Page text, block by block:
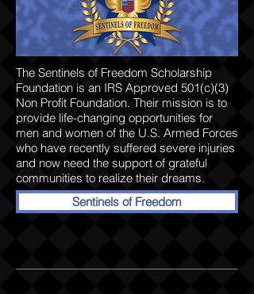
The Sentinels of Freedom Scholarship
Foundation is an IRS Approved 501(c)(3)
Non Profit Foundation. Their mission is to
provide life-changing opportunities for
men and women of the U.S. Armed Forces
who have recently suffered severe injuries
and now need the support of grateful
communities to realize their dreams.
Sentinels of Freedom